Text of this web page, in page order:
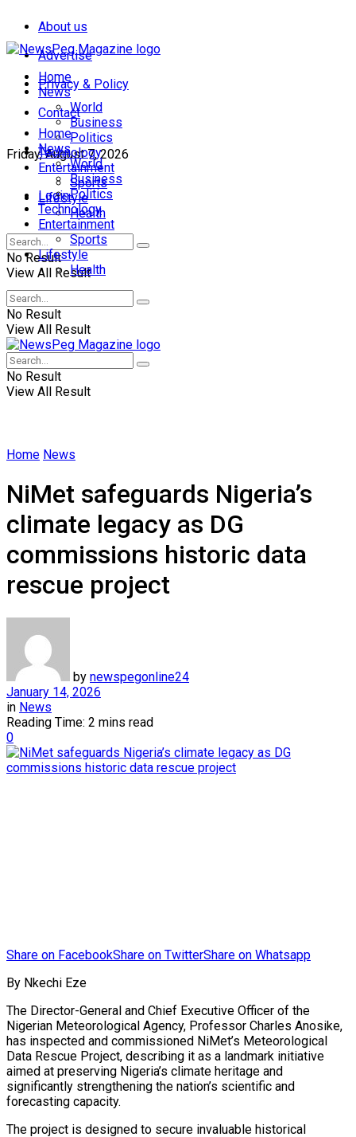
About us
Advertise
Privacy & Policy
Contact
Friday, August 7, 2026
Login
Home
News
World
Business
Politics
Technology
Entertainment
Sports
Lifestyle
Health
No Result
View All Result
Home
News
World
Business
Politics
Technology
Entertainment
Sports
Lifestyle
Health
No Result
View All Result
No Result
View All Result
Home News
NiMet safeguards Nigeria’s
climate legacy as DG
commissions historic data
rescue project
by newspegonline24
January 14, 2026
in News
Reading Time: 2 mins read
0
Share on FacebookShare on TwitterShare on Whatsapp
By Nkechi Eze
The Director-General and Chief Executive Officer of the
Nigerian Meteorological Agency, Professor Charles Anosike,
has inspected and commissioned NiMet’s Meteorological
Data Rescue Project, describing it as a landmark initiative
aimed at preserving Nigeria’s climate heritage and
significantly strengthening the nation’s scientific and
forecasting capacity.
The project is designed to secure invaluable historical